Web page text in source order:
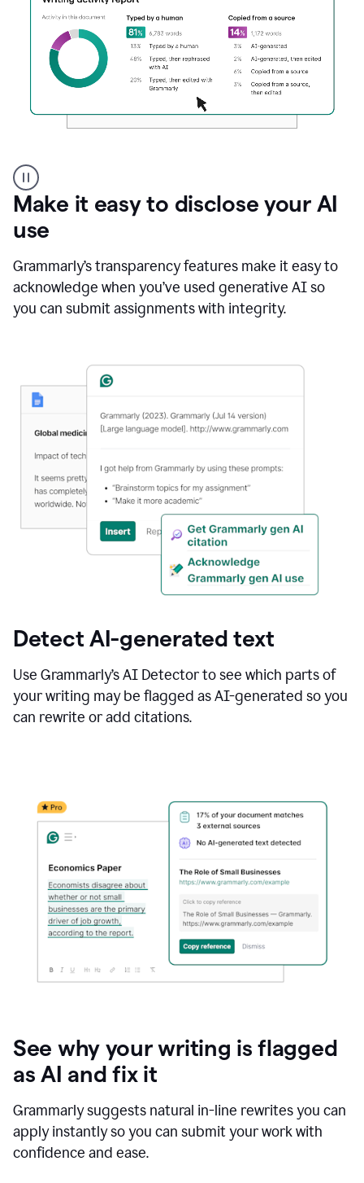
authorship
Make it easy to disclose your AI
use
Grammarly’s transparency features make it easy to
acknowledge when you’ve used generative AI so
you can submit assignments with integrity.
Detect AI-generated text
Use Grammarly’s AI Detector to see which parts of
your writing may be flagged as AI-generated so you
can rewrite or add citations.
See why your writing is flagged
as AI and fix it
Grammarly suggests natural in-line rewrites you can
apply instantly so you can submit your work with
confidence and ease.